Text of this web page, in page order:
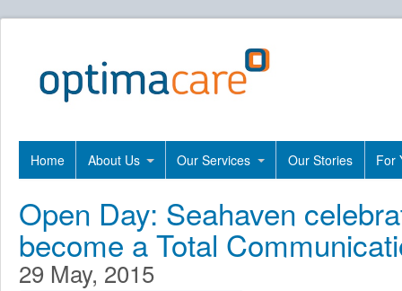
Home About Us Our Services Our Stories For
Open Day: Seahaven
become a Total
29 May, 2015